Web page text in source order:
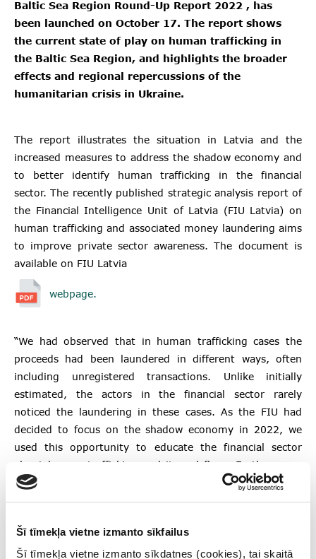
Šī tīmekļa vietne izmanto sīkfailus
Šī tīmekļa vietne izmanto sīkdatnes (cookies), tai skaitā
Baltic Sea Region Round-Up Report 2022 , has
been launched on October 17. The report shows
the current state of play on human trafficking in
the Baltic Sea Region, and highlights the broader
effects and regional repercussions of the
humanitarian crisis in Ukraine.
The report illustrates the situation in Latvia and the
increased measures to address the shadow economy and
to better identify human trafficking in the financial
sector. The recently published strategic analysis report of
the Financial Intelligence Unit of Latvia (FIU Latvia) on
human trafficking and associated money laundering aims
to improve private sector awareness. The document is
available on FIU Latvia
webpage.
“We had observed that in human trafficking cases the
proceeds had been laundered in different ways, often
including unregistered transactions. Unlike initially
estimated, the actors in the financial sector rarely
noticed the laundering in these cases. As the FIU had
decided to focus on the shadow economy in 2022, we
used this opportunity to educate the financial sector
about human trafficking and its red flags. Furthermore,
having the support of the United Nations University
Finance Against Slavery and Trafficking (FAST) initiative
Deputy Head of Strategic Analysis Division and Dina
Spūle, Senior Risk Analyst, Strategic Analysis Division of